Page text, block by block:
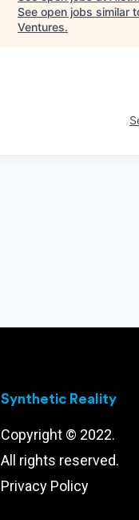
See open jobs similar
Ventures.
Synthetic Reality
Copyright © 2022.
All rights reserved.
Privacy Policy